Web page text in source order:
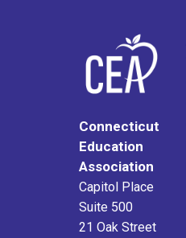
Connecticut
Education
Association
Capitol Place
Suite 500
21 Oak Street